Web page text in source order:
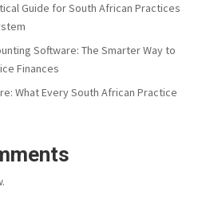
Guide for South African Practices
Software: The Smarter Way to
Finances
What Every South African Practice